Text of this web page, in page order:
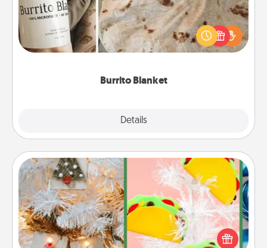
Burrito Blanket
Details
A Burrito Blanket makes the perfect gift for the
foodie who loves to cozy up.
DIY Christmas Ornament
For the Christmas lovers in your life, receiving a
homemade tree ornament could mean the world.